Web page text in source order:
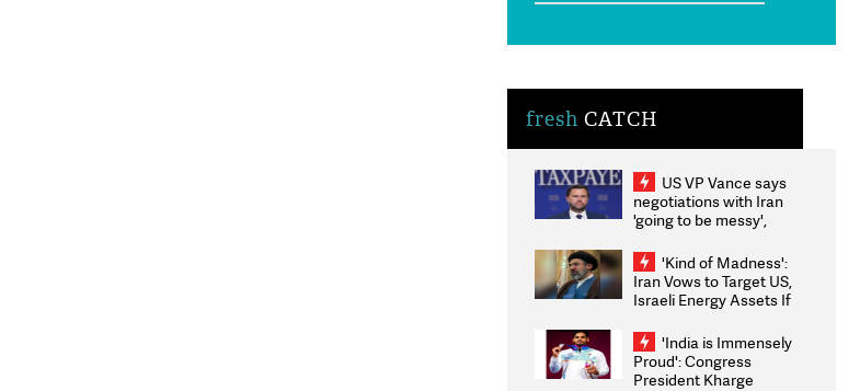
fresh CATCH
US VP Vance says
negotiations with Iran
'going to be messy',
'Kind of Madness':
Iran Vows to Target US,
Israeli Energy Assets If
Weighs Fresh Strikes
'India is Immensely
Proud': Congress
President Kharge